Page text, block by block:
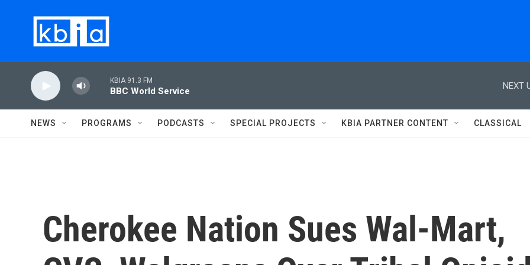
KBIA 91.3 FM
BBC World Service
NEXT
NEWS PROGRAMS PODCASTS SPECIAL PROJECTS KBIA PARTNER CONTENT CLASSICAL
Cherokee Nation Sues Wal-Mart,